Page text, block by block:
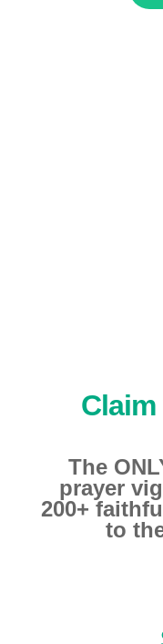
The
prayer
200+
to